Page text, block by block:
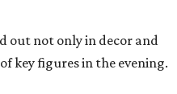
out not only in decor and
key figures in the evening.